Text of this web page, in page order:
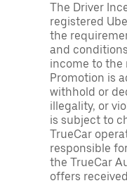
The Driver
registered
the
and
income to the
Promotion is
withhold or
illegality, or
is subject to
TrueCar
responsible
the TrueCar
offers